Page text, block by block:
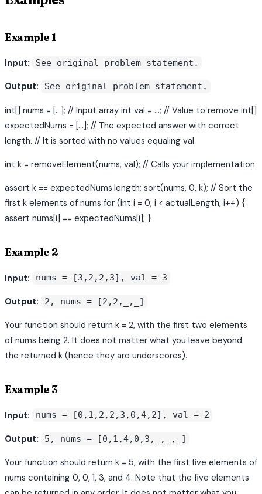
Example 1
Input: See original problem statement.
Output: See original problem statement.
int[] nums = [...]; // Input array int val = ...; // Value to remove int[]
expectedNums = [...]; // The expected answer with correct
length. // It is sorted with no values equaling val.
int k = removeElement(nums, val); // Calls your implementation
assert k == expectedNums.length; sort(nums, 0, k); // Sort the
first k elements of nums for (int i = 0; i < actualLength; i++) {
assert nums[i] == expectedNums[i]; }
Example 2
Input: nums = [3,2,2,3], val = 3
Output: 2, nums = [2,2,_,_]
Your function should return k = 2, with the first two elements
of nums being 2. It does not matter what you leave beyond
the returned k (hence they are underscores).
Example 3
Input: nums = [0,1,2,2,3,0,4,2], val = 2
Output: 5, nums = [0,1,4,0,3,_,_,_]
Your function should return k = 5, with the first five elements of
nums containing 0, 0, 1, 3, and 4. Note that the five elements